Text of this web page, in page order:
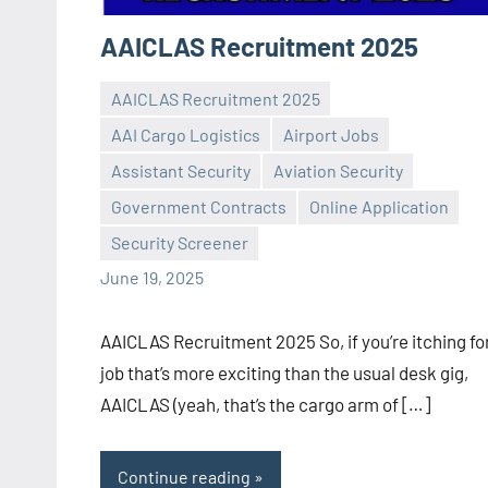
AAICLAS Recruitment 2025
AAICLAS Recruitment 2025
AAI Cargo Logistics
Airport Jobs
Assistant Security
Aviation Security
Government Contracts
Online Application
Security Screener
June 19, 2025
Praveen
No
comments
AAICLAS Recruitment 2025 So, if you’re itching
job that’s more exciting than the usual desk gig,
AAICLAS (yeah, that’s the cargo arm of […]
Continue reading